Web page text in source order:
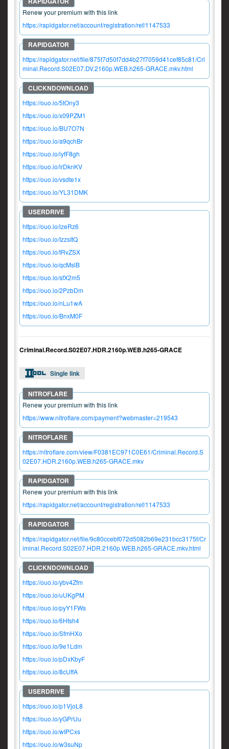
Renew your premium with this link
https://rapidgator.net/account/registration/ref/1147533
https://rapidgator.net/file/875f7d50f7dd4b27f7059d41cef85c81/Cri
minal.Record.S02E07.DV.2160p.WEB.h265-GRACE.mkv.html
https://ouo.io/5tOny3
https://ouo.io/x09PZM1
https://ouo.io/BU7O7N
https://ouo.io/a9qchBr
https://ouo.io/iyfF8gh
https://ouo.io/lrDknKV
https://ouo.io/vsdte1x
https://ouo.io/YL31DMK
https://ouo.io/izeRz6
https://ouo.io/IzzsItQ
https://ouo.io/tRvZSX
https://ouo.io/qcMslB
https://ouo.io/sfX2m5
https://ouo.io/2PzbDm
https://ouo.io/nLu1wA
https://ouo.io/BnxM0F
Criminal.Record.S02E07.HDR.2160p.WEB.h265-GRACE
Single link
Renew your premium with this link
https://www.nitroflare.com/payment?webmaster=219543
https://nitroflare.com/view/F0381EC971C0E61/Criminal.Record.S
02E07.HDR.2160p.WEB.h265-GRACE.mkv
Renew your premium with this link
https://rapidgator.net/account/registration/ref/1147533
https://rapidgator.net/file/9c80ccebf072d5082b69e231bcc3175f/Cr
iminal.Record.S02E07.HDR.2160p.WEB.h265-GRACE.mkv.html
https://ouo.io/ybv4Zfm
https://ouo.io/uUKgPM
https://ouo.io/pyY1FWs
https://ouo.io/6Htsh4
https://ouo.io/SfmHXo
https://ouo.io/9e1Ldm
https://ouo.io/pDxKbyF
https://ouo.io/8cUffA
https://ouo.io/p1VjoL8
https://ouo.io/yGPrUu
https://ouo.io/wIPCxs
https://ouo.io/w3suNp